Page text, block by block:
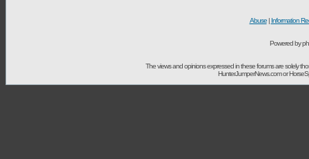
Abuse| Information
Powered by
The views and opinions expressed in these forums are solely
HunterJumperNews.com or